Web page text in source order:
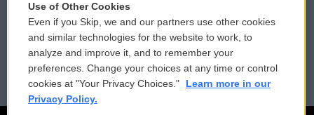
Reports and Filings
Employment
Public File Assistance
FCC Public Files
Use of Other Cookies
Even if you Skip, we and our partners use other cookies
and similar technologies for the website to work, to
analyze and improve it, and to remember your
preferences. Change your choices at any time or control
cookies at "Your Privacy Choices."
Learn more in our
Privacy Policy.